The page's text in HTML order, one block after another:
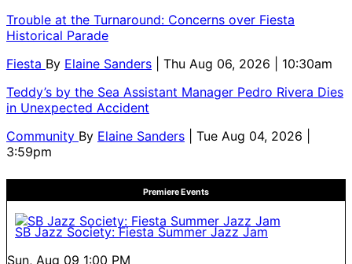
Trouble at the Turnaround: Concerns over Fiesta
Historical Parade
Fiesta By Elaine Sanders
| Thu Aug 06, 2026 | 10:30am
Teddy’s by the Sea Assistant Manager Pedro Rivera Dies
in Unexpected Accident
Community By Elaine Sanders
| Tue Aug 04, 2026 |
3:59pm
Premiere Events
SB Jazz Society: Fiesta Summer Jazz Jam
Sun, Aug 09 1:00 PM